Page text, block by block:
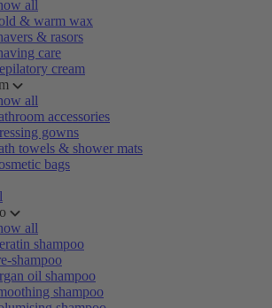
all
& warm wax
& rasors
care
cream
all
accessories
gowns
towels & shower mats
bags
all
shampoo
shampoo
oil shampoo
shampoo